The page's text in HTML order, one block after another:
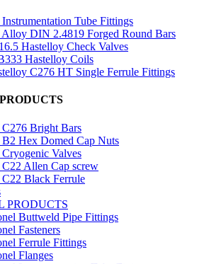
Tube Fittings
DIN 2.4819 Forged Round Bars
Hastelloy Check Valves
Hastelloy Coils
C276 HT Single Ferrule Fittings
Bright Bars
Hex Domed Cap Nuts
Valves
Allen Cap screw
Black Ferrule
PRODUCTS
Buttweld Pipe Fittings
Fasteners
Ferrule Fittings
Flanges